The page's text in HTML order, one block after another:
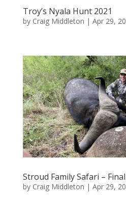
Troy’s Nyala Hunt 2021
by Craig Middleton | Apr 29,
Stroud Family Safari –
by Craig Middleton | Apr 29,